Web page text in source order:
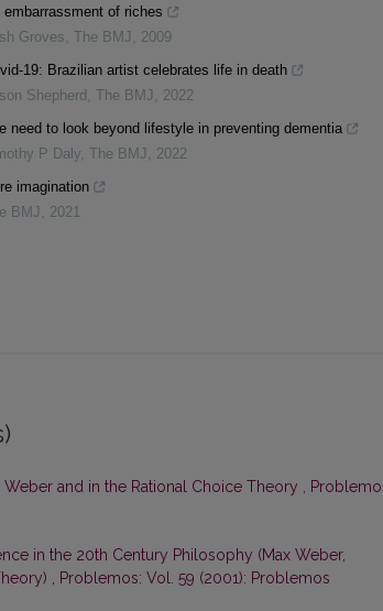
embarrassment of riches
Groves, The BMJ , 2009
19: Brazilian artist celebrates life in death
Shepherd, The BMJ , 2022
need to look beyond lifestyle in preventing dementia
P Daly, The BMJ , 2022
imagination
BMJ , 2021
and in the Rational Choice Theory ,
in the 20th Century Philosophy (Max Weber,
, Problemos: Vol. 59 (2001): Problemos